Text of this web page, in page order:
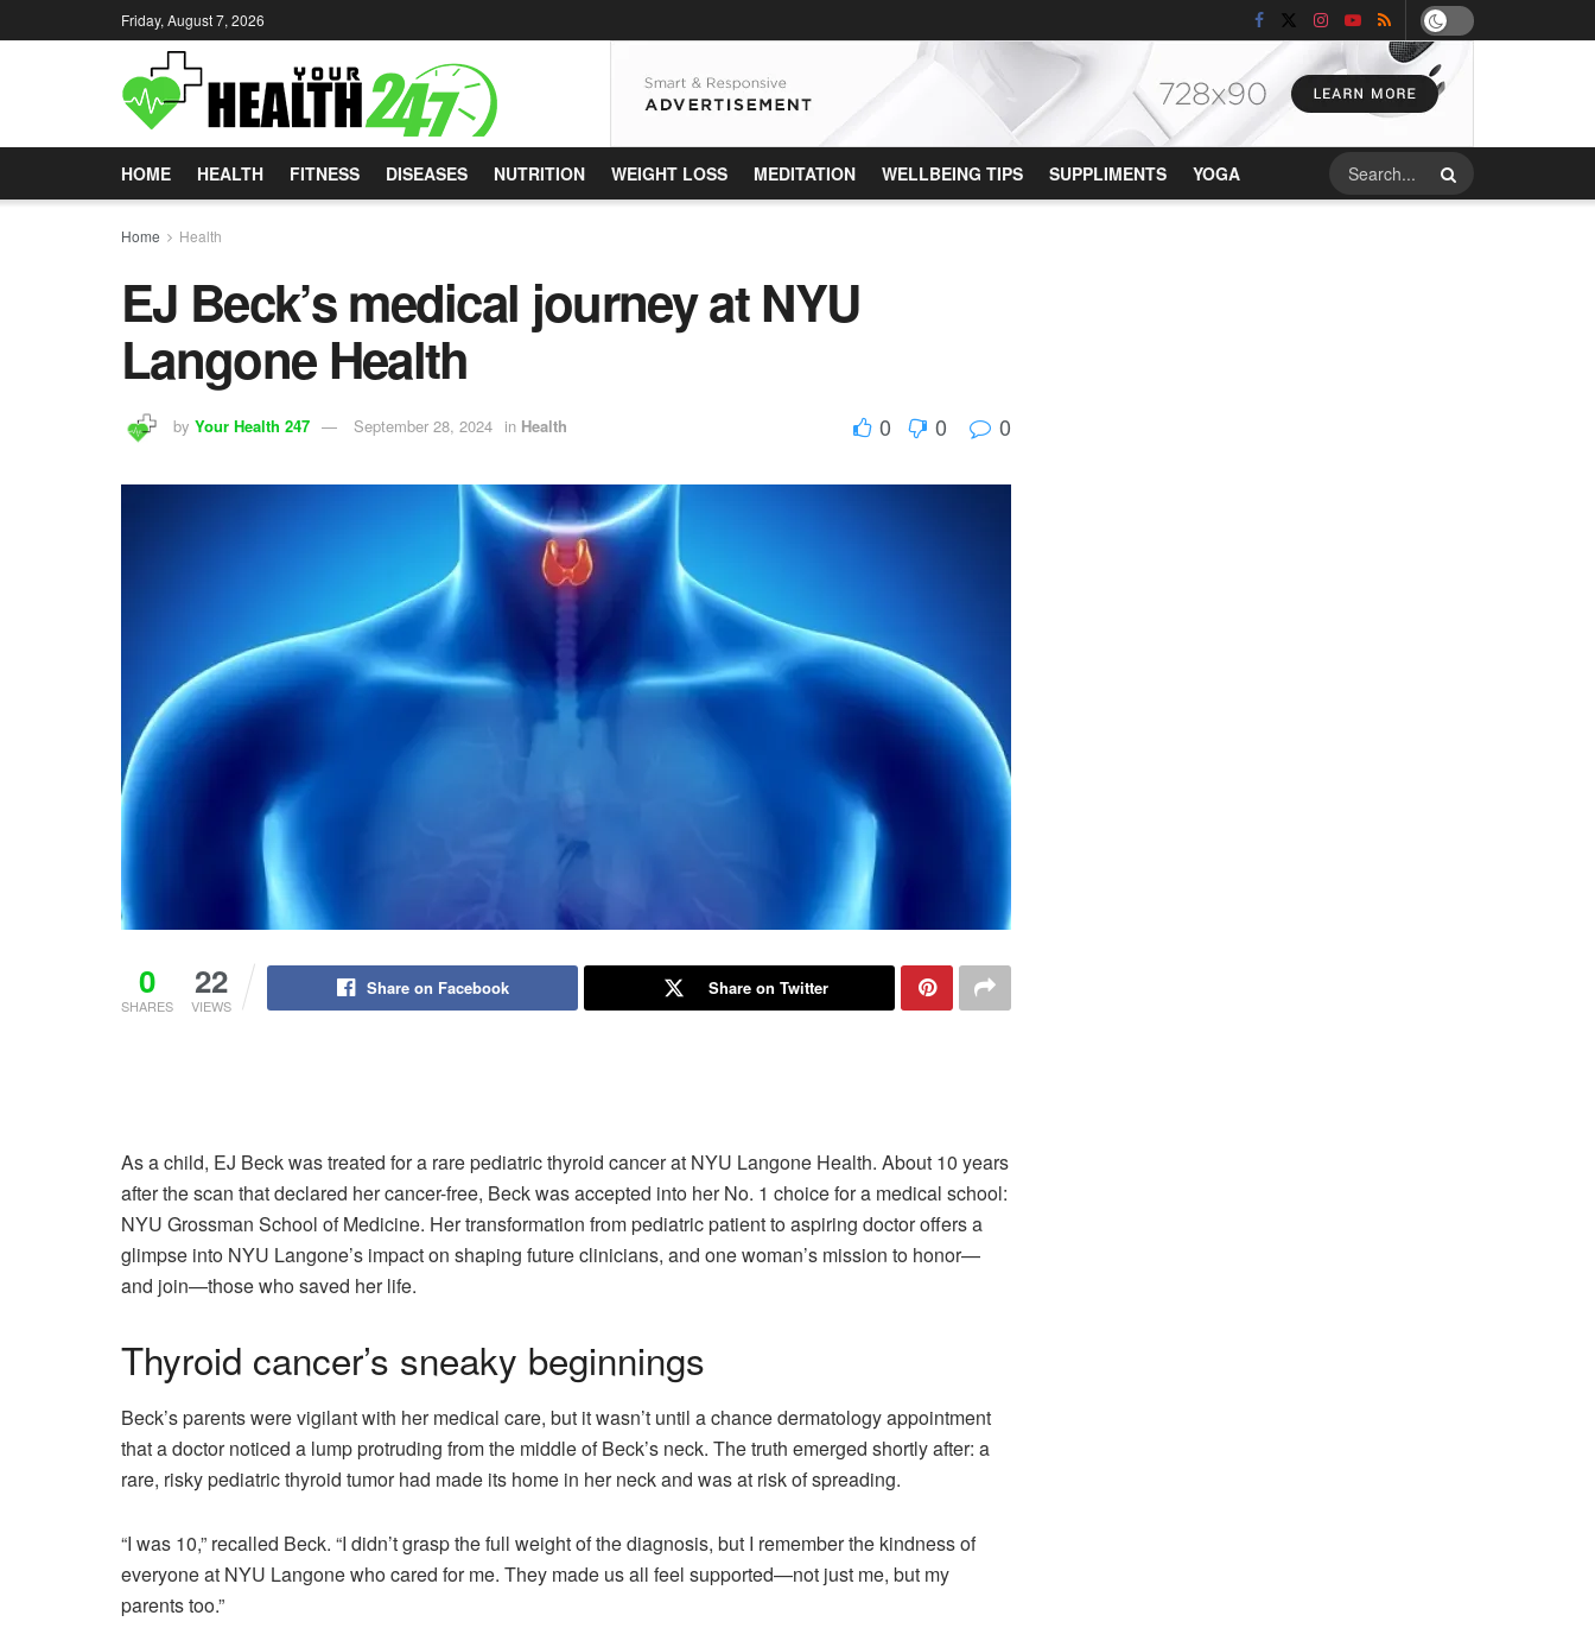
Friday, August 7, 2026
HOME HEALTH FITNESS DISEASES NUTRITION WEIGHT LOSS MEDITATION WELLBEING TIPS SUPPLIMENTS YOGA
Home Health
EJ Beck’s medical journey at NYU
Langone Health
by Your Health 247 September 28, 2024 in Health 0 0 0
0
SHARES
22
VIEWS
Share on Facebook Share on Twitter
As a child, EJ Beck was treated for a rare pediatric thyroid cancer at NYU Langone Health. About 10 years
after the scan that declared her cancer-free, Beck was accepted into her No. 1 choice for a medical school:
NYU Grossman School of Medicine. Her transformation from pediatric patient to aspiring doctor offers a
glimpse into NYU Langone’s impact on shaping future clinicians, and one woman’s mission to honor—
and join—those who saved her life.
Thyroid cancer’s sneaky beginnings
Beck’s parents were vigilant with her medical care, but it wasn’t until a chance dermatology appointment
that a doctor noticed a lump protruding from the middle of Beck’s neck. The truth emerged shortly after: a
rare, risky pediatric thyroid tumor had made its home in her neck and was at risk of spreading.
“I was 10,” recalled Beck. “I didn’t grasp the full weight of the diagnosis, but I remember the kindness of
everyone at NYU Langone who cared for me. They made us all feel supported—not just me, but my
parents too.”